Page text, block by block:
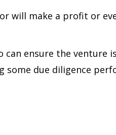
will make a profit or
can ensure the venture
some due diligence